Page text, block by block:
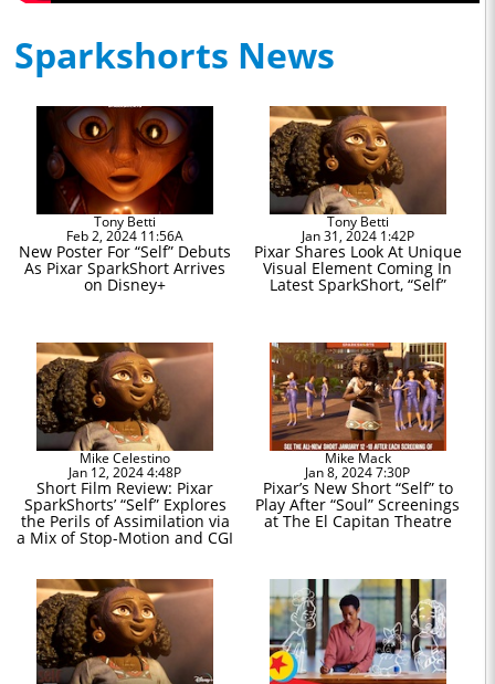
Sparkshorts News
Tony Betti
Feb 2, 2024 11:56A
New Poster For “Self” Debuts
As Pixar SparkShort Arrives
on Disney+
Tony Betti
Jan 31, 2024 1:42P
Pixar Shares Look At Unique
Visual Element Coming In
Latest SparkShort, “Self”
Mike Celestino
Jan 12, 2024 4:48P
Short Film Review: Pixar
SparkShorts’ “Self” Explores
the Perils of Assimilation via
a Mix of Stop-Motion and CGI
Mike Mack
Jan 8, 2024 7:30P
Pixar’s New Short “Self” to
Play After “Soul” Screenings
at The El Capitan Theatre